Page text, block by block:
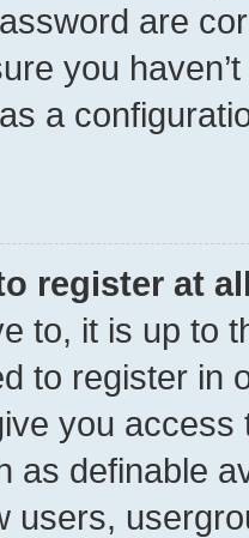
are
you
a
register at
to, it is up to
to register in
you
as definable
users,